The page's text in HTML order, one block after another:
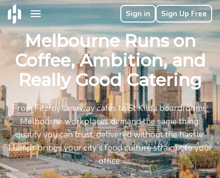
Sign in Sign Up Free
Melbourne Runs on
Coffee, Ambition, and
Really Good Catering
From Fitzroy laneway cafés to St Kilda boardrooms,
Melbourne workplaces demand the same thing:
quality you can trust, delivered without the hassle.
Hampr brings your city's food culture straight to your
office.